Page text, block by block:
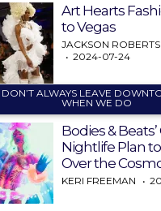
Art Hearts
to Vegas
JACKSON ROBERTS
2024-07-24
ALWAYS LEAVE
WHEN WE DO
Bodies &
Nightlife Plan
Over the
KERI FREEMAN